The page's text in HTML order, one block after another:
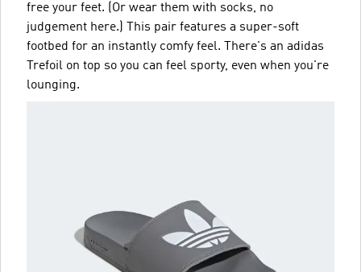
free your feet. (Or wear them with socks, no
judgement here.) This pair features a super-soft
footbed for an instantly comfy feel. There's an adidas
Trefoil on top so you can feel sporty, even when you're
lounging.